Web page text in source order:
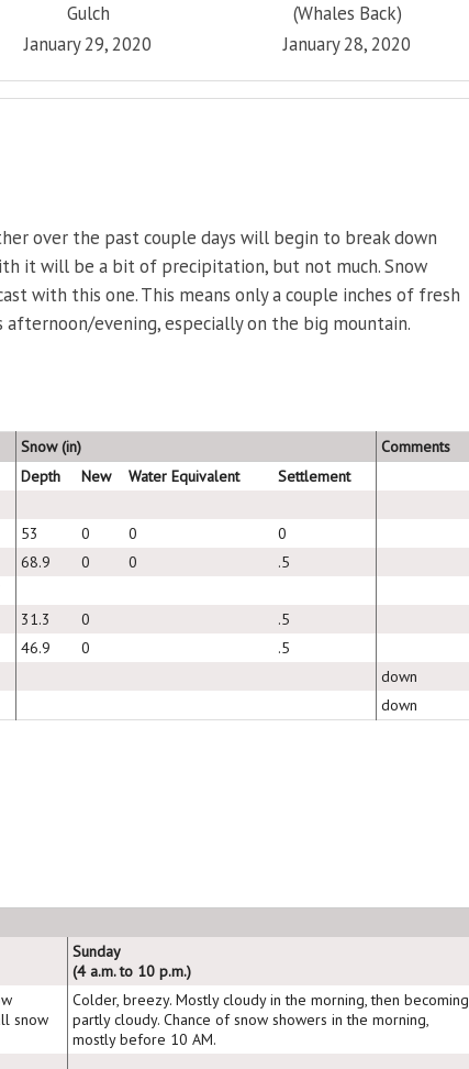
Gulch
January 29, 2020
(Whales Back)
January 28, 2020
over the past couple days will begin to break down
it will be a bit of precipitation, but not much. Snow
with this one. This means only a couple inches of fresh
evening, especially on the big mountain.
Snow (in)
Comments
Depth New Water Equivalent
Settlement
53 0 0
0
68.9 0 0
.5
31.3 0
.5
46.9 0
.5
down
down
Sunday
(4 a.m. to 10 p.m.)
snow
Colder, breezy. Mostly cloudy in the morning, then becoming
partly cloudy. Chance of snow showers in the morning,
mostly before 10 AM.